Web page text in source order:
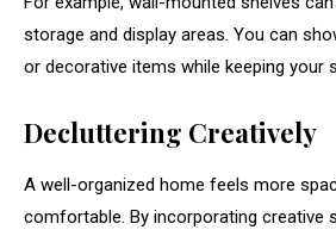
storage and display areas. You can
or decorative items while keeping your
Decluttering Creatively
A well-organized home feels more
comfortable. By incorporating creative